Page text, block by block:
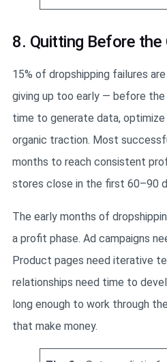
8. Quitting Before the
15% of dropshipping failures
giving up too early — before the
time to generate data, optimize
organic traction. Most
months to reach consistent
stores close in the first 60–90
The early months of
a profit phase. Ad campaigns
Product pages need iterative
relationships need time to
long enough to work through
that make money.